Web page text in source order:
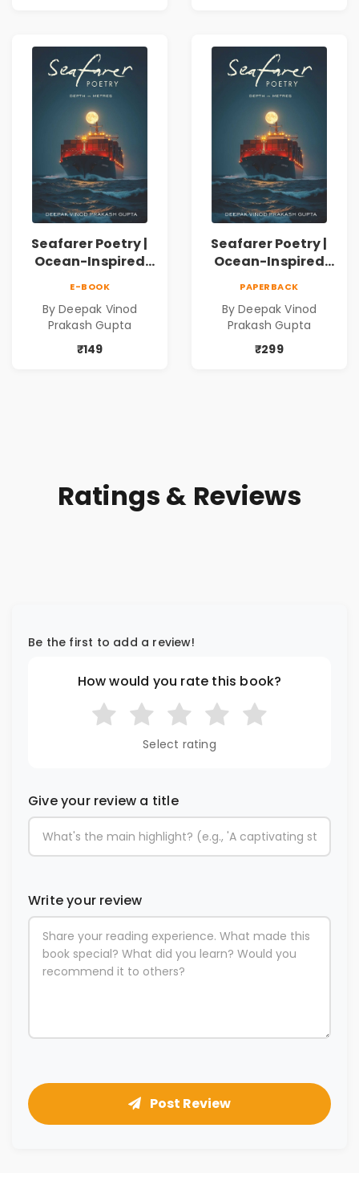
Connection | By
Dhwanika Shah
Seafarer Poetry |
Ocean-Inspired
E-BOOK
By Deepak Vinod
Prakash Gupta
₹149
Seafarer Poetry |
Ocean-Inspired
PAPERBACK
By Deepak Vinod
Prakash Gupta
₹299
Ratings & Reviews
Be the first to add a review!
How would you rate this book?
Select rating
Give your review a title
Write your review
Post Review